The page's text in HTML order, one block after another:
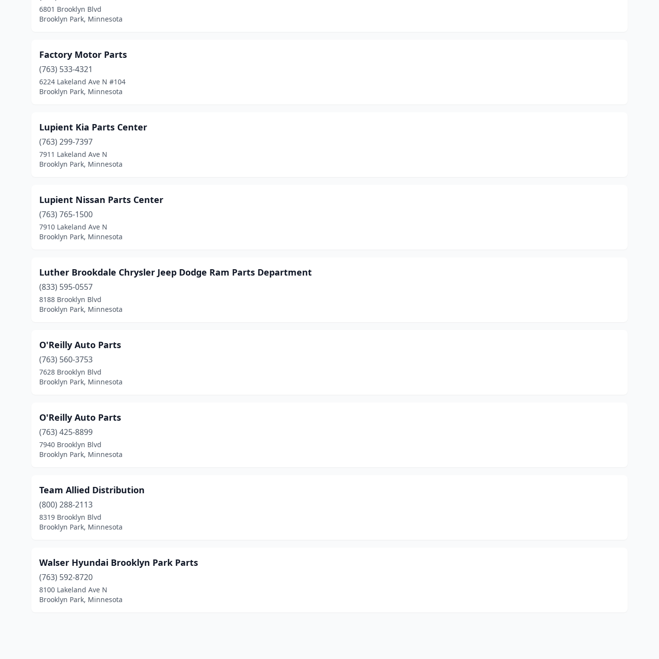
6801 Brooklyn Blvd
Brooklyn Park, Minnesota
Factory Motor Parts
(763) 533-4321
6224 Lakeland Ave N #104
Brooklyn Park, Minnesota
Lupient Kia Parts Center
(763) 299-7397
7911 Lakeland Ave N
Brooklyn Park, Minnesota
Lupient Nissan Parts Center
(763) 765-1500
7910 Lakeland Ave N
Brooklyn Park, Minnesota
Luther Brookdale Chrysler Jeep Dodge Ram Parts Department
(833) 595-0557
8188 Brooklyn Blvd
Brooklyn Park, Minnesota
O'Reilly Auto Parts
(763) 560-3753
7628 Brooklyn Blvd
Brooklyn Park, Minnesota
O'Reilly Auto Parts
(763) 425-8899
7940 Brooklyn Blvd
Brooklyn Park, Minnesota
Team Allied Distribution
(800) 288-2113
8319 Brooklyn Blvd
Brooklyn Park, Minnesota
Walser Hyundai Brooklyn Park Parts
(763) 592-8720
8100 Lakeland Ave N
Brooklyn Park, Minnesota